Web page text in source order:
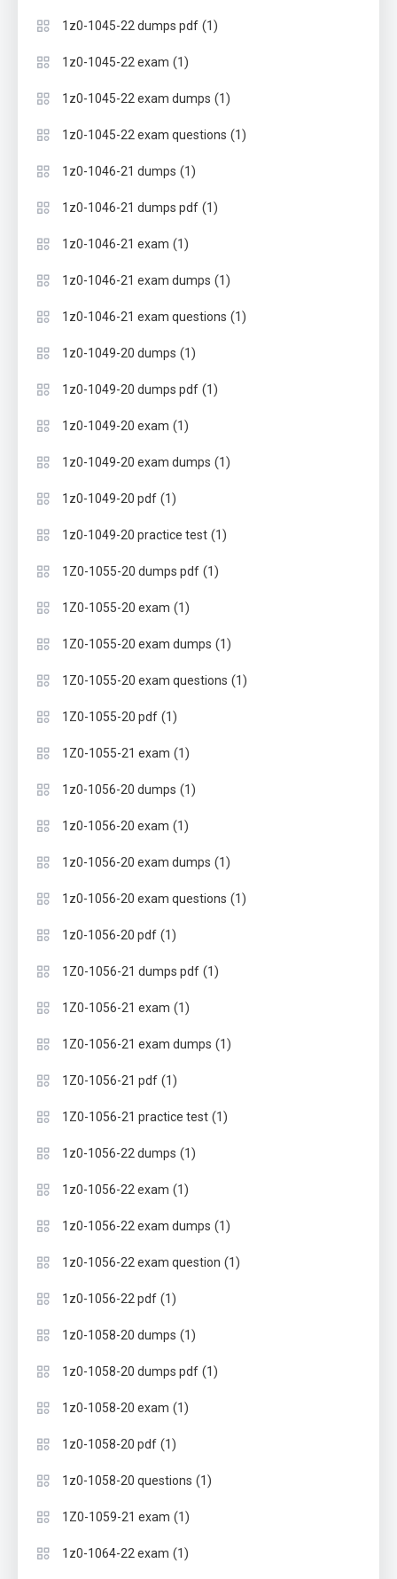
1z0-1045-22 dumps pdf (1)
1z0-1045-22 exam (1)
1z0-1045-22 exam dumps (1)
1z0-1045-22 exam questions (1)
1z0-1046-21 dumps (1)
1z0-1046-21 dumps pdf (1)
1z0-1046-21 exam (1)
1z0-1046-21 exam dumps (1)
1z0-1046-21 exam questions (1)
1z0-1049-20 dumps (1)
1z0-1049-20 dumps pdf (1)
1z0-1049-20 exam (1)
1z0-1049-20 exam dumps (1)
1z0-1049-20 pdf (1)
1z0-1049-20 practice test (1)
1Z0-1055-20 dumps pdf (1)
1Z0-1055-20 exam (1)
1Z0-1055-20 exam dumps (1)
1Z0-1055-20 exam questions (1)
1Z0-1055-20 pdf (1)
1Z0-1055-21 exam (1)
1z0-1056-20 dumps (1)
1z0-1056-20 exam (1)
1z0-1056-20 exam dumps (1)
1z0-1056-20 exam questions (1)
1z0-1056-20 pdf (1)
1Z0-1056-21 dumps pdf (1)
1Z0-1056-21 exam (1)
1Z0-1056-21 exam dumps (1)
1Z0-1056-21 pdf (1)
1Z0-1056-21 practice test (1)
1z0-1056-22 dumps (1)
1z0-1056-22 exam (1)
1z0-1056-22 exam dumps (1)
1z0-1056-22 exam question (1)
1z0-1056-22 pdf (1)
1z0-1058-20 dumps (1)
1z0-1058-20 dumps pdf (1)
1z0-1058-20 exam (1)
1z0-1058-20 pdf (1)
1z0-1058-20 questions (1)
1Z0-1059-21 exam (1)
1z0-1064-22 exam (1)